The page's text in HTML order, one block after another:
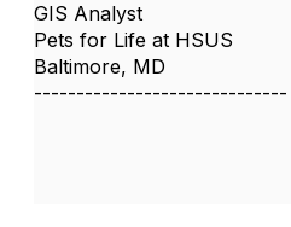
GIS Analyst
Pets for Life at HSUS
Baltimore, MD
------------------------------